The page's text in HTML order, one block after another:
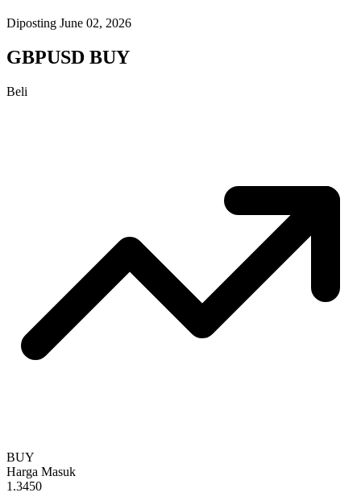
Diposting June 02, 2026
GBPUSD BUY
Beli
BUY
Harga Masuk
1.3450